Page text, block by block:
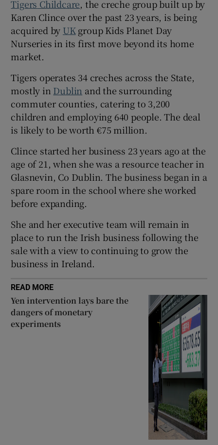
Show Gaeilge sub sections
Show Sponsored sub sections
Tigers Childcare, the creche group built up by
Karen Clince over the past 23 years, is being
acquired by UKgroup Kids Planet Day
Nurseries in its first move beyond its home
market.
Tigers operates 34 creches across the State,
mostly in Dublin and the surrounding
commuter counties, catering to 3,200
children and employing 640 people. The deal
is likely to be worth €75 million.
Clince started her business 23 years ago at the
age of 21, when she was a resource teacher in
Glasnevin, Co Dublin. The business began in a
spare room in the school where she worked
before expanding.
She and her executive team will remain in
place to run the Irish business following the
sale with a view to continuing to grow the
business in Ireland.
READ MORE
Yen intervention lays bare the
dangers of monetary
experiments